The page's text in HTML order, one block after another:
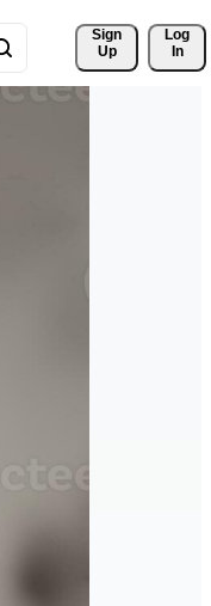
Sign
Up
Log
In